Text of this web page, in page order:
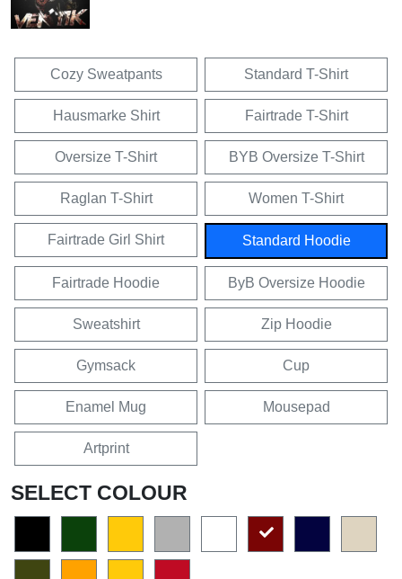
Cozy Sweatpants Standard T-Shirt
Hausmarke Shirt Fairtrade T-Shirt
Oversize T-Shirt BYB Oversize T-Shirt
Raglan T-Shirt Women T-Shirt
Fairtrade Girl Shirt Standard Hoodie
Fairtrade Hoodie ByB Oversize Hoodie
Sweatshirt Zip Hoodie
Gymsack Cup
Enamel Mug Mousepad
Artprint
SELECT COLOUR